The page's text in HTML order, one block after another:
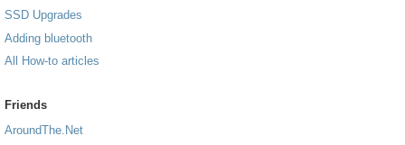
SSD Upgrades
Adding bluetooth
All How-to articles
Friends
AroundThe.Net